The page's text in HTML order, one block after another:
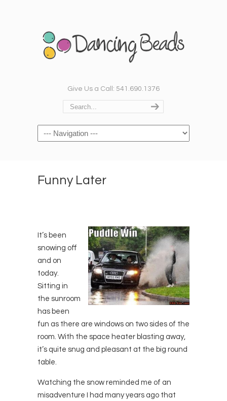
Give Us a Call: 541.690.1376
Navigation
Funny Later
It’s been
snowing off
and on
today.
Sitting in
the sunroom
has been
fun as there are windows on two sides of the
room. With the space heater blasting away,
it’s quite snug and pleasant at the big round
table.
Watching the snow reminded me of an
misadventure I had many years ago that